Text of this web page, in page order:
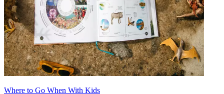
Where to Go When With Kids